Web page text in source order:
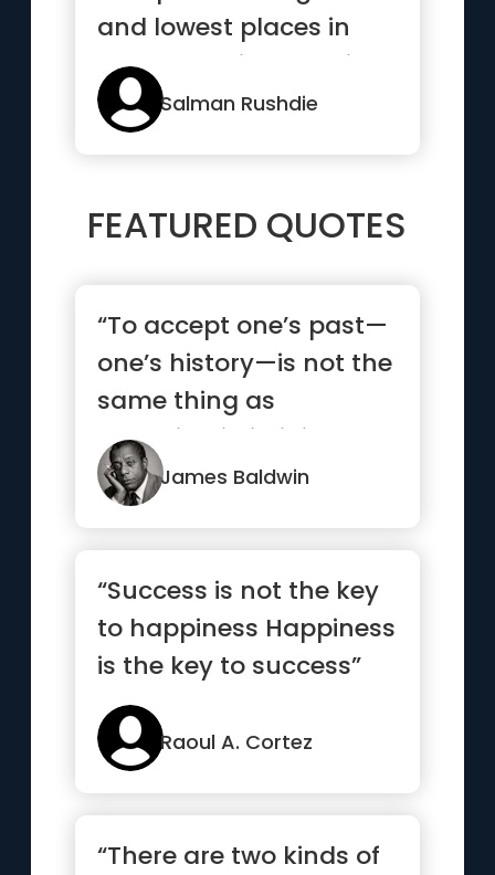
and lowest places in
human society and in
...”
Salman Rushdie
FEATURED QUOTES
“To accept one’s past—
one’s history—is not the
same thing as
drowning in it; it is ...”
James Baldwin
“Success is not the key
to happiness Happiness
is the key to success”
Raoul A. Cortez
“There are two kinds of